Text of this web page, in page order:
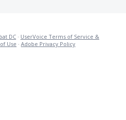
DC · UserVoice Terms of Service &
Use · Adobe Privacy Policy